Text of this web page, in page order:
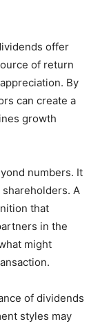
offer
of return
By
can create a
growth
numbers. It
A
that
in the
might
of dividends
styles may